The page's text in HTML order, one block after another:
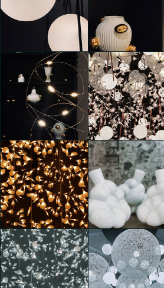
Promising
Luca Andrè Nunez
Promising
Luca Andrè Nunez
Cerquera
Moooi 25 &
Promising
Clarissa D'Andrea
Moooi 25 &
Promising
Clarissa D'Andrea
Moooi 25 &
Promising
Clarissa D'Andrea
Moooi 25 &
Promising
Caterina di Noia
Moooi 25 &
Promising
Moooi 25 &